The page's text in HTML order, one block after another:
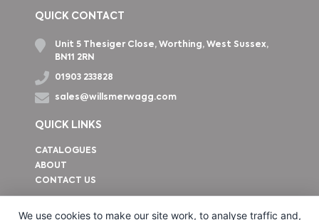
QUICK CONTACT
Unit 5 Thesiger Close, Worthing, West Sussex,
BN11 2RN
01903 233828
sales@willsmerwagg.com
QUICK LINKS
CATALOGUES
ABOUT
CONTACT US
We use cookies to make our site work, to analyse traffic and,